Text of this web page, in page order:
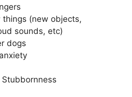
things (new objects,
sounds, etc)
dogs